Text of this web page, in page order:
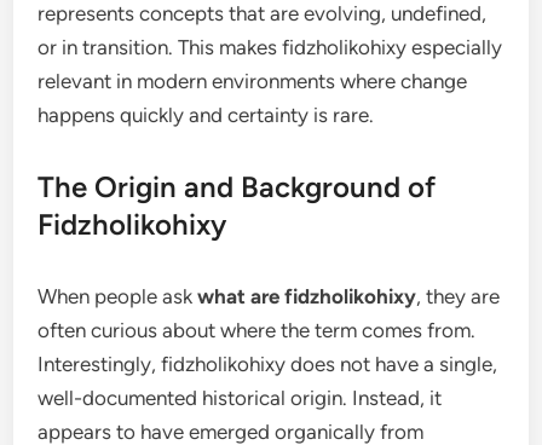
represents concepts that are evolving, undefined,
or in transition. This makes fidzholikohixy especially
relevant in modern environments where change
happens quickly and certainty is rare.
The Origin and Background of
Fidzholikohixy
When people askwhat are fidzholikohixy, they are
often curious about where the term comes from.
Interestingly, fidzholikohixy does not have a single,
well-documented historical origin. Instead, it
appears to have emerged organically from